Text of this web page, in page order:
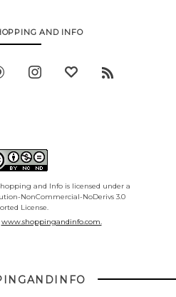
AND INFO
and Info is licensed under a
NonCommercial-NoDerivs 3.0
License.
www.shoppingandinfo.com.